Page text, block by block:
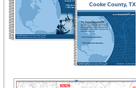
Cooke County, TX